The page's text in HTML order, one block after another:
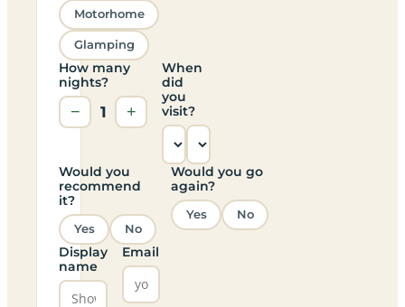
Motorhome
Glamping
How many
nights?
− 1 +
When
did
you
visit?
Would you
recommend
it?
Yes No
Would you go
again?
Yes No
Display
name
Email